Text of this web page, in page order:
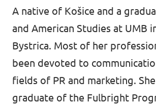
A native of Košice and a
and American Studies at UMB
Bystrica. Most of her
been devoted to
fields of PR and marketing.
graduate of the Fulbright